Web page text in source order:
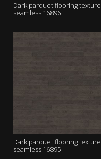
Dark parquet flooring texture
seamless 16896
Dark parquet flooring texture
seamless 16895